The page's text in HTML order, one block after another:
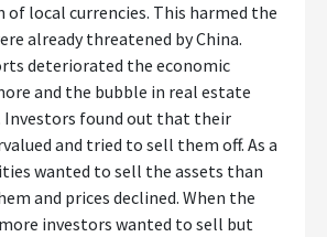
local currencies. This harmed the
already threatened by China.
deteriorated the economic
and the bubble in real estate
Investors found out that their
and tried to sell them off. As a
wanted to sell the assets than
and prices declined. When the
investors wanted to sell but